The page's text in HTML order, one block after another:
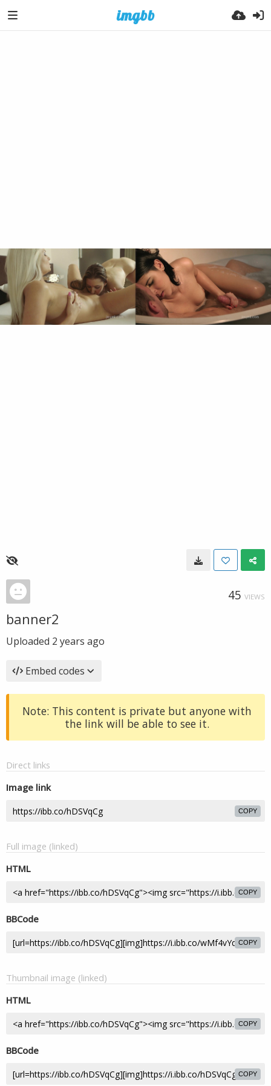
45 VIEWS
banner2
Uploaded 2 years ago
Embed codes
Note: This content is private but anyone with
the link will be able to see it.
Direct links
Image link
COPY
Full image (linked)
HTML
COPY
BBCode
COPY
Thumbnail image (linked)
HTML
COPY
BBCode
COPY